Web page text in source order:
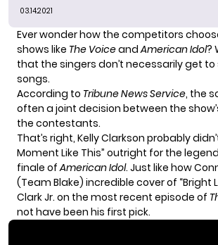
03.14.2021
Ever wonder how the competitors
shows like The VoiceandAmerican Idol?
that the singers don’t necessarily get
songs.
According to Tribune News Service, the
often a joint decision between the
the contestants.
That’s right, Kelly Clarkson probably
Moment Like This” outright for the
finale ofAmerican Idol. Just like how
(Team Blake) incredible cover of “Bright
Clark Jr. on the most recent episode of
not have been his first pick.